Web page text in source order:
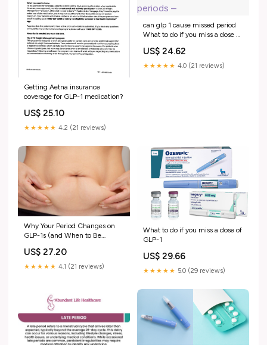
Getting Aetna insurance
coverage for GLP-1 medication?
US$ 25.10
★★★★★ 4.2 (21 reviews)
can glp 1 cause missed period
What to do if you miss a dose of
missed periods –
US$ 24.62
★★★★★ 4.0 (21 reviews)
Why Your Period Changes on
GLP-1s (and When to Be
Medspa & Weight Loss Clinic
US$ 27.20
★★★★★ 4.1 (21 reviews)
What to do if you miss a dose of
GLP-1
US$ 29.66
★★★★★ 5.0 (29 reviews)